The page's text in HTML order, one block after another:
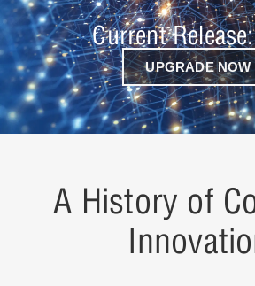
Current
UPGRADE NOW
A History of